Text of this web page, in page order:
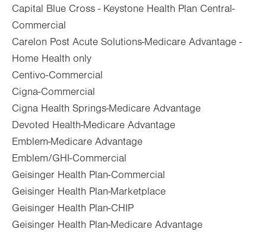
Capital Blue Cross - Keystone Health Plan Central-
Commercial
Carelon Post Acute Solutions-Medicare Advantage -
Home Health only
Centivo-Commercial
Cigna-Commercial
Cigna Health Springs-Medicare Advantage
Devoted Health-Medicare Advantage
Emblem-Medicare Advantage
Emblem/GHI-Commercial
Geisinger Health Plan-Commercial
Geisinger Health Plan-Marketplace
Geisinger Health Plan-CHIP
Geisinger Health Plan-Medicare Advantage